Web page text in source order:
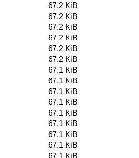
67.2 KiB
67.2 KiB
67.2 KiB
67.2 KiB
67.2 KiB
67.2 KiB
67.1 KiB
67.1 KiB
67.1 KiB
67.1 KiB
67.1 KiB
67.1 KiB
67.1 KiB
67.1 KiB
67.1 KiB